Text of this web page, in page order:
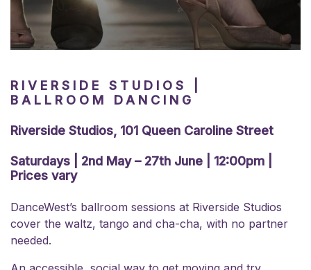
RIVERSIDE STUDIOS |
BALLROOM DANCING
Riverside Studios, 101 Queen Caroline Street
Saturdays | 2nd May – 27th June | 12:00pm |
Prices vary
DanceWest’s ballroom sessions at Riverside Studios
cover the waltz, tango and cha-cha, with no partner
needed.